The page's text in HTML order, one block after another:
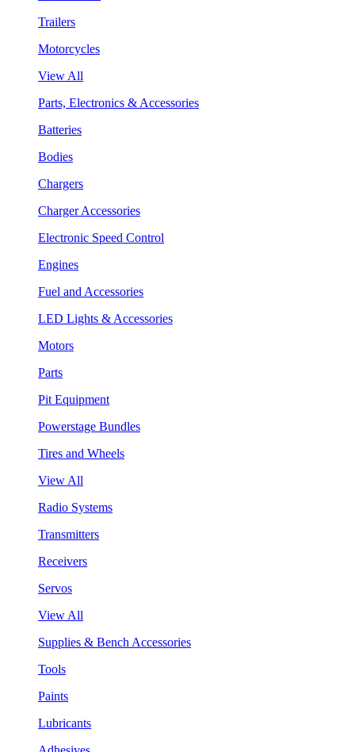
Trailers
Motorcycles
View All
Parts, Electronics & Accessories
Batteries
Bodies
Chargers
Charger Accessories
Electronic Speed Control
Engines
Fuel and Accessories
LED Lights & Accessories
Motors
Parts
Pit Equipment
Powerstage Bundles
Tires and Wheels
View All
Radio Systems
Transmitters
Receivers
Servos
View All
Supplies & Bench Accessories
Tools
Paints
Lubricants